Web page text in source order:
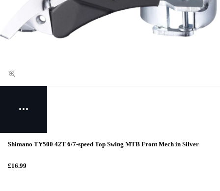
Shimano TY500 42T 6/7-speed Top Swing MTB Front Mech in Silver
£16.99